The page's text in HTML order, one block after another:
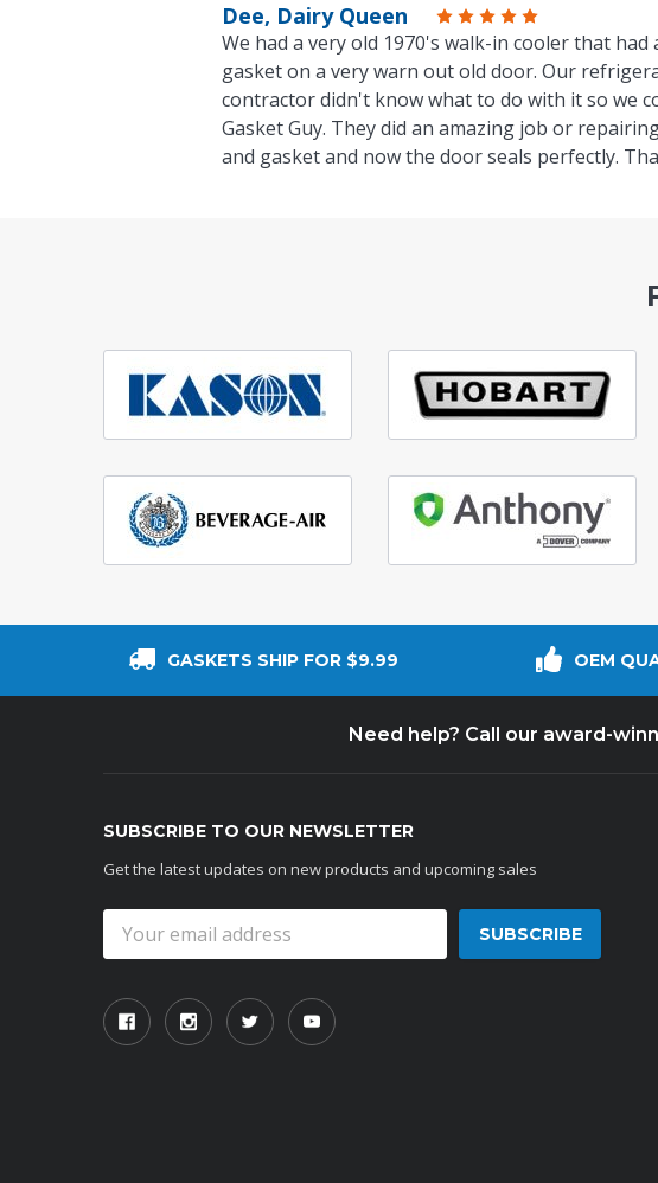
Dee, Dairy Queen
We had a very old 1970's walk-in cooler that had
gasket on a very warn out old door. Our
contractor didn't know what to do with it so we
Gasket Guy. They did an amazing job or
and gasket and now the door seals perfectly.
GASKETS SHIP FOR $9.99 OEM
Need help? Call our award-
SUBSCRIBE TO OUR NEWSLETTER
Get the latest updates on new products and upcoming sales
Address